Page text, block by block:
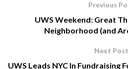
Previous
UWS Weekend: Great
Neighborhood (and
Next Post
UWS Leads NYC In Fundraising